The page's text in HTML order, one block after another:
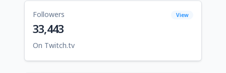
Followers View
33,443
On Twitch.tv